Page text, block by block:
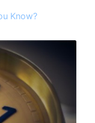
Know?